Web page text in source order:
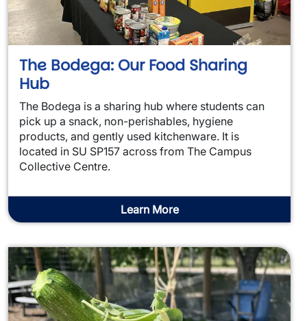
The Bodega: Our Food Sharing
Hub
The Bodega is a sharing hub where students can
pick up a snack, non-perishables, hygiene
products, and gently used kitchenware. It is
located in SU SP157 across from The Campus
Collective Centre.
Learn More